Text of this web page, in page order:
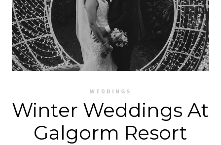
WEDDINGS
Winter Weddings At
Galgorm Resort